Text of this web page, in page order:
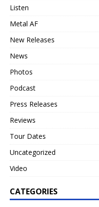
Listen
Metal AF
New Releases
News
Photos
Podcast
Press Releases
Reviews
Tour Dates
Uncategorized
Video
CATEGORIES